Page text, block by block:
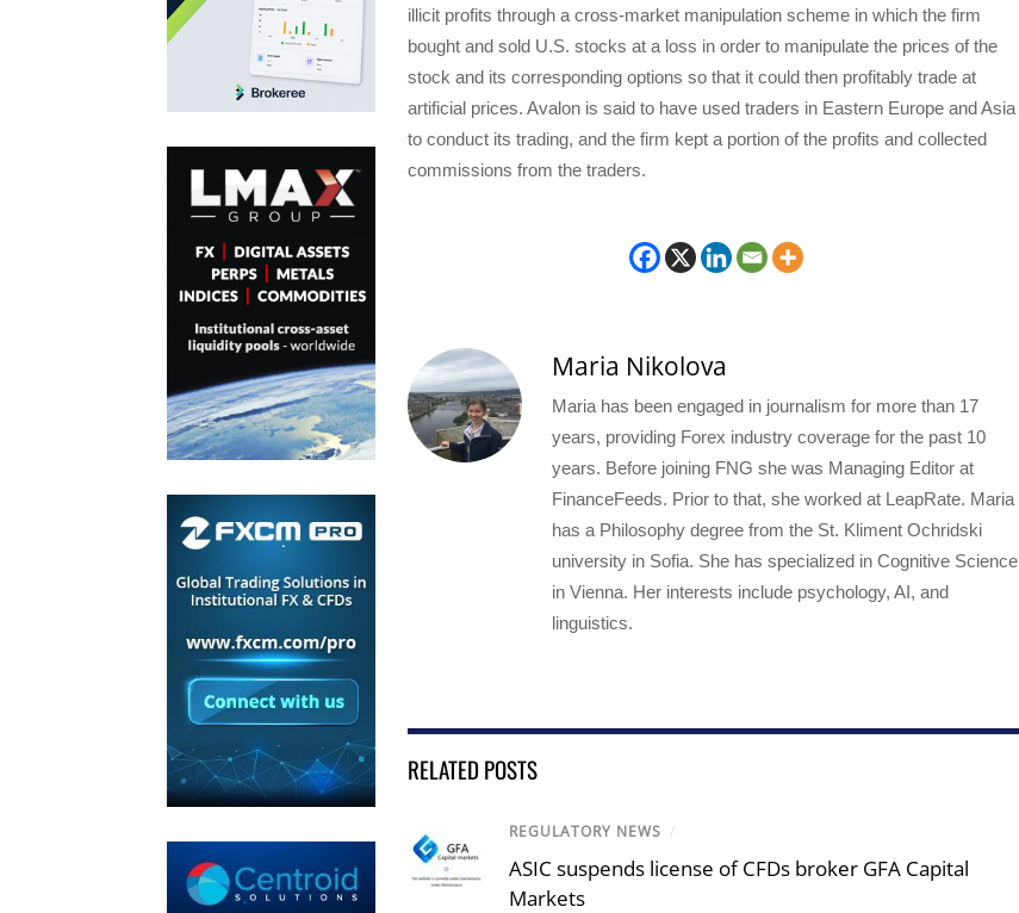
illicit profits through a cross-market manipulation scheme in which the firm
bought and sold U.S. stocks at a loss in order to manipulate the prices of the
stock and its corresponding options so that it could then profitably trade at
artificial prices. Avalon is said to have used traders in Eastern Europe and Asia
to conduct its trading, and the firm kept a portion of the profits and collected
commissions from the traders.
Maria Nikolova
Maria has been engaged in journalism for more than 17
years, providing Forex industry coverage for the past 10
years. Before joining FNG she was Managing Editor at
FinanceFeeds. Prior to that, she worked at LeapRate. Maria
has a Philosophy degree from the St. Kliment Ochridski
university in Sofia. She has specialized in Cognitive Science
in Vienna. Her interests include psychology, AI, and
linguistics.
RELATED POSTS
REGULATORY NEWS /
ASIC suspends license of CFDs broker GFA Capital
Markets